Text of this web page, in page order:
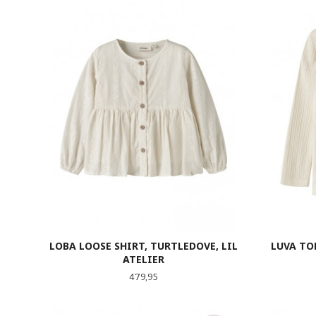
LOBA LOOSE SHIRT, TURTLEDOVE, LIL
ATELIER
Pris
479,95
LUVA